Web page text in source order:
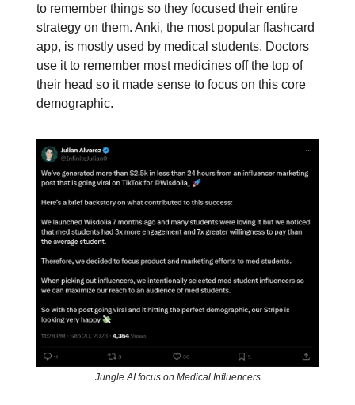
to remember things so they focused their entire
strategy on them. Anki, the most popular flashcard
app, is mostly used by medical students. Doctors
use it to remember most medicines off the top of
their head so it made sense to focus on this core
demographic.
Jungle AI focus on Medical Influencers